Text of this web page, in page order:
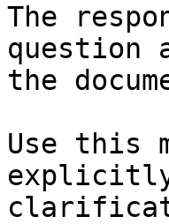
The
question
the
Use this
explicitly